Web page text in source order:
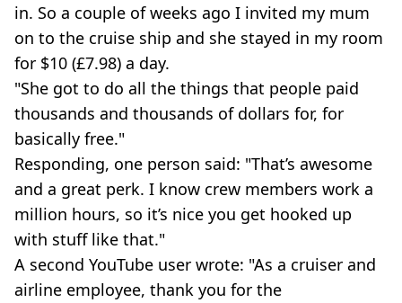
in. So a couple of weeks ago I invited my mum
on to the cruise ship and she stayed in my room
for $10 (£7.98) a day.
"She got to do all the things that people paid
thousands and thousands of dollars for, for
basically free."
Responding, one person said: "That’s awesome
and a great perk. I know crew members work a
million hours, so it’s nice you get hooked up
with stuff like that."
A second YouTube user wrote: "As a cruiser and
airline employee, thank you for the